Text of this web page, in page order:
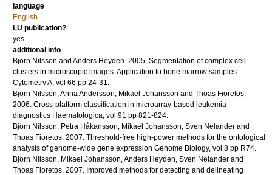
language
English
LU publication?
yes
additional info
Björn Nilsson and Anders Heyden. 2005. Segmentation of complex cell
clusters in microscopic images: Application to bone marrow samples
Cytometry A, vol 66 pp 24-31.
Björn Nilsson, Anna Andersson, Mikael Johansson and Thoas Fioretos.
2006. Cross-platform classification in microarray-based leukemia
diagnostics Haematologica, vol 91 pp 821-824.
Björn Nilsson, Petra Håkansson, Mikael Johansson, Sven Nelander and
Thoas Fioretos. 2007. Threshold-free high-power methods for the ontological
analysis of genome-wide gene expression Genome Biology, vol 8 pp R74.
Björn Nilsson, Mikael Johansson, Anders Heyden, Sven Nelander and
Thoas Fioretos. 2007. Improved methods for detecting and delineating